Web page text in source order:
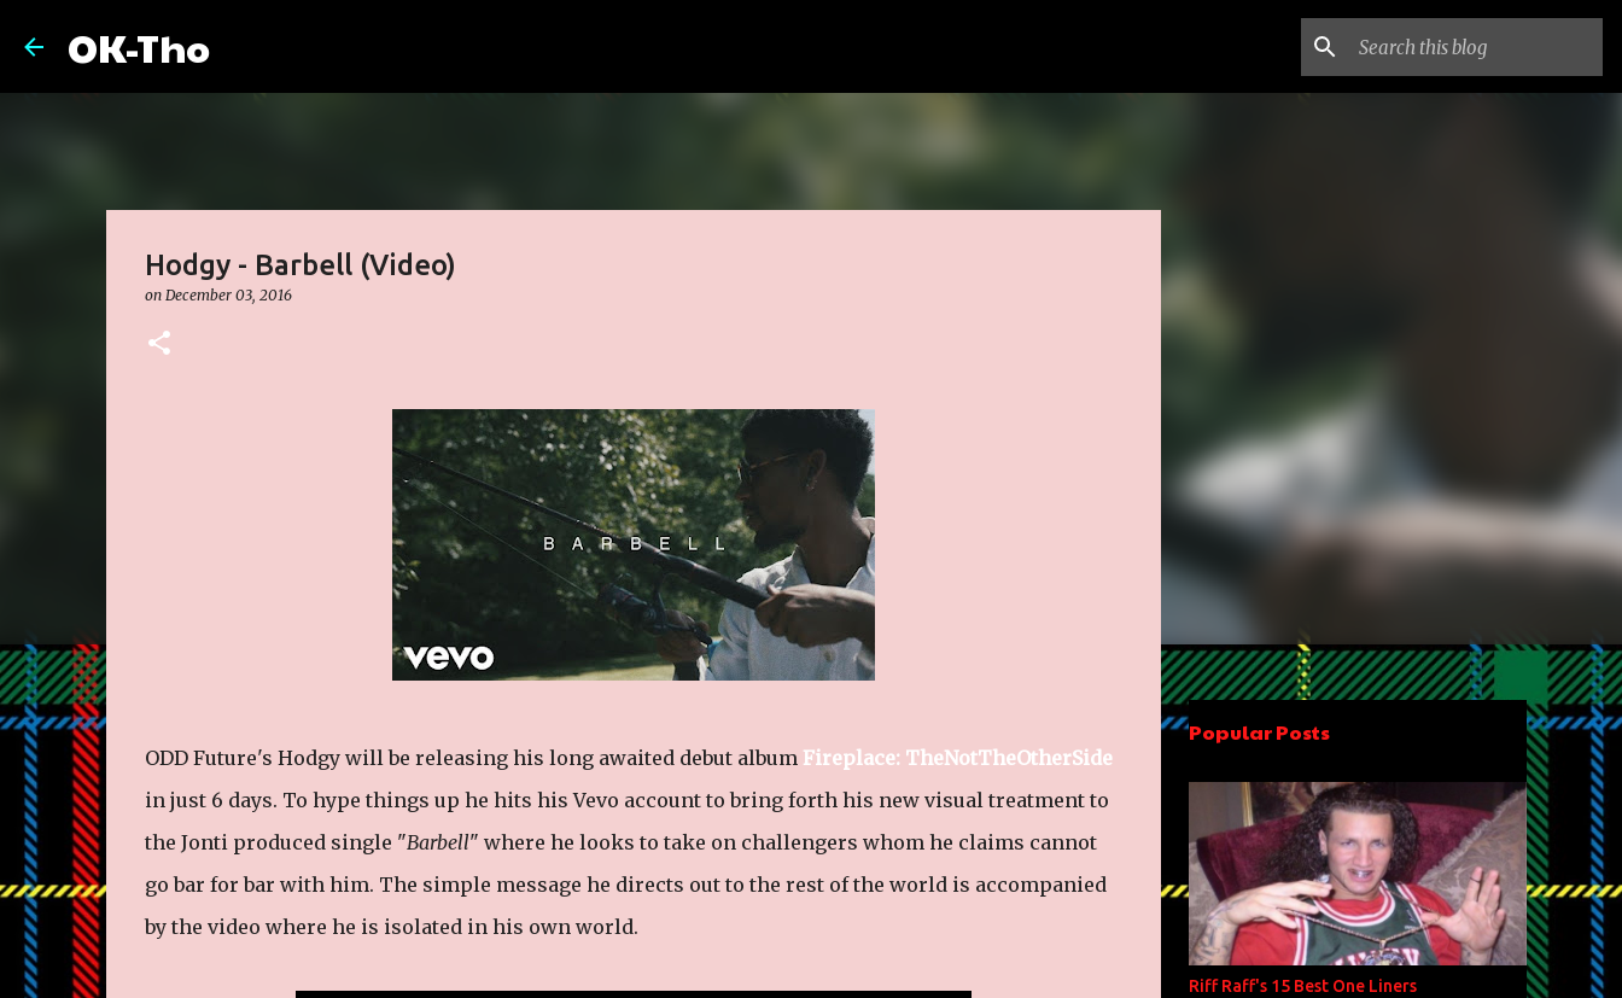
OK-Tho
Hodgy - Barbell (Video)
on December 03, 2016
ODD Future's Hodgy will be releasing his long awaited debut album Fireplace: TheNotTheOtherSide
in just 6 days. To hype things up he hits his Vevo account to bring forth his new visual treatment to
the Jonti produced single "Barbell" where he looks to take on challengers whom he claims cannot
go bar for bar with him. The simple message he directs out to the rest of the world is accompanied
by the video where he is isolated in his own world.
Popular Posts
Riff Raff's 15 Best One Liners